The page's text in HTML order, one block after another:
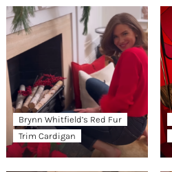
Brynn Whitfield’s Red Fur
Trim Cardigan